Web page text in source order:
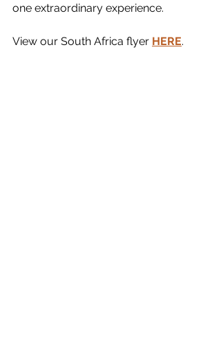
one extraordinary experience.
View our South Africa flyer HERE.